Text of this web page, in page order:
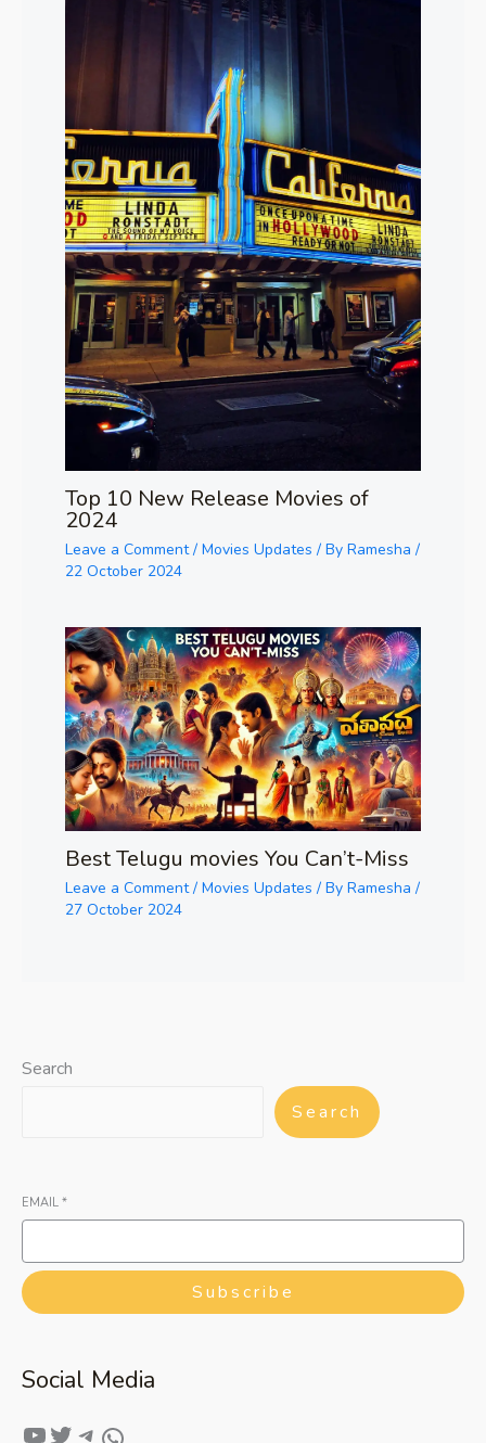
Top 10 New Release Movies of
2024
Leave a Comment / Movies Updates / By Ramesha /
22 October 2024
Best Telugu movies You Can’t-Miss
Leave a Comment / Movies Updates / By Ramesha /
27 October 2024
Search
Search
EMAIL *
Subscribe
Social Media